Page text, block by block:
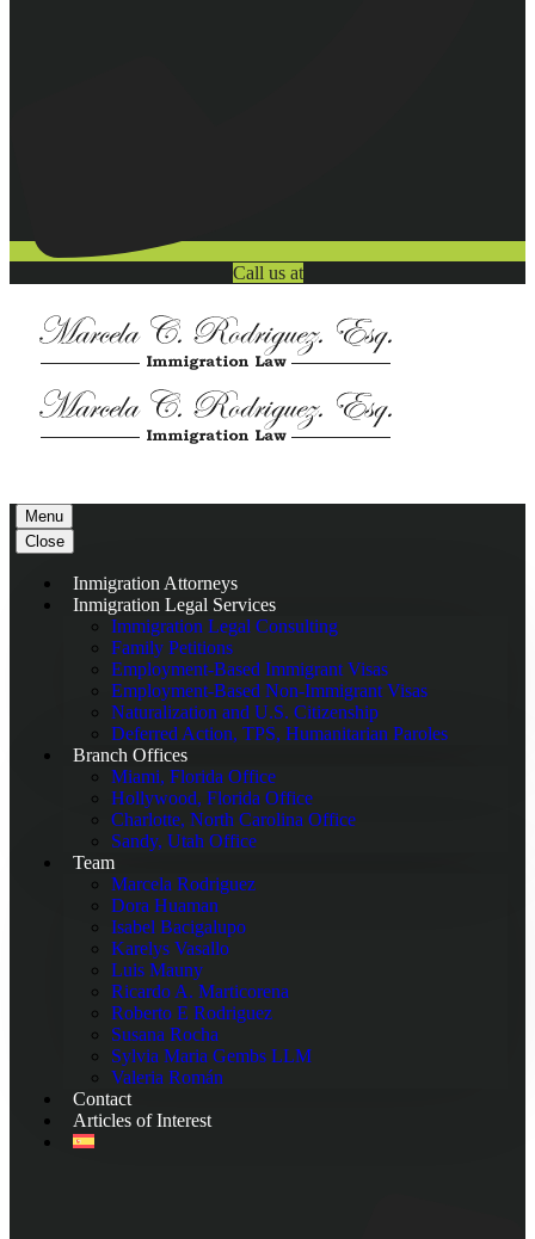
Call us at
Menu
Close
Inmigration Attorneys
Inmigration Legal Services
Immigration Legal Consulting
Family Petitions
Employment-Based Immigrant Visas
Employment-Based Non-Immigrant Visas
Naturalization and U.S. Citizenship
Deferred Action, TPS, Humanitarian Paroles
Branch Offices
Miami, Florida Office
Hollywood, Florida Office
Charlotte, North Carolina Office
Sandy, Utah Office
Team
Marcela Rodriguez
Dora Huaman
Isabel Bacigalupo
Karelys Vasallo
Luis Mauny
Ricardo A. Marticorena
Roberto E Rodriguez
Susana Rocha
Sylvia Maria Gembs LLM
Valeria Román
Contact
Articles of Interest